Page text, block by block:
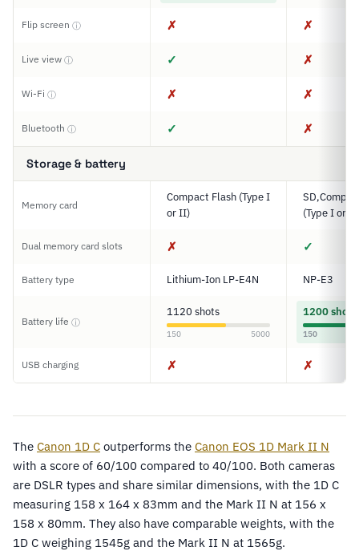
Flip screen ⓘ ✗ ✗
Live view ⓘ ✓ ✗
Wi-Fi ⓘ ✗ ✗
Bluetooth ⓘ ✓ ✗
Storage & battery
Memory card
Compact Flash (Type I
or II)
(Type I or II)
Dual memory card slots ✗ ✓
Battery type Lithium-Ion LP-E4N NP-E3
Battery life ⓘ
1120 shots
150 5000
1200 shots
150
USB charging ✗ ✗
The Canon 1D C outperforms the Canon EOS 1D Mark II N
with a score of 60/100 compared to 40/100. Both cameras
are DSLR types and share similar dimensions, with the 1D C
measuring 158 x 164 x 83mm and the Mark II N at 156 x
158 x 80mm. They also have comparable weights, with the
1D C weighing 1545g and the Mark II N at 1565g.